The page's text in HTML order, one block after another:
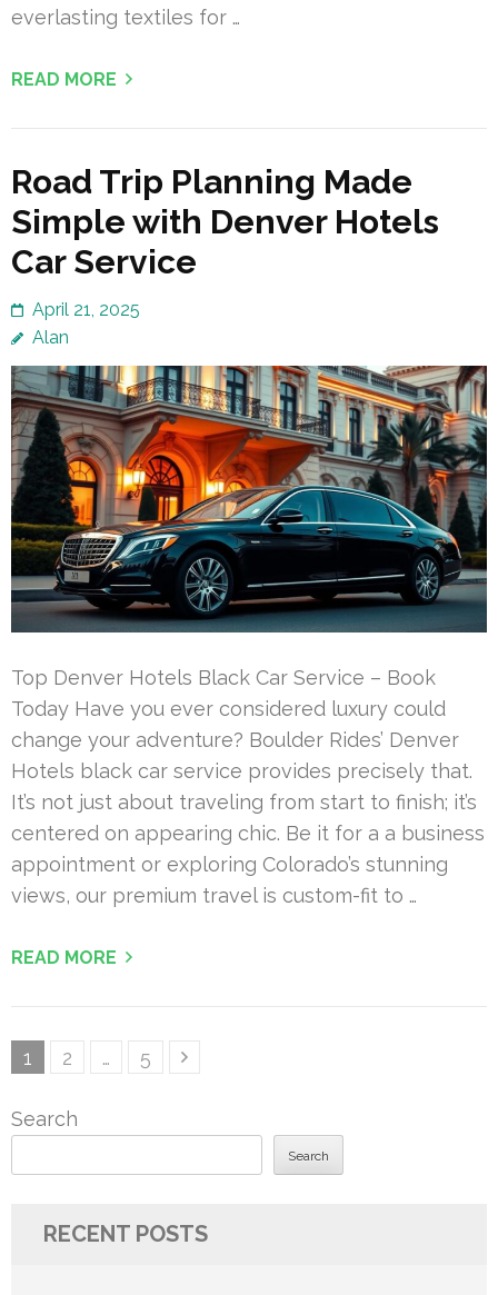
everlasting textiles for …
READ MORE
Road Trip Planning Made
Simple with Denver Hotels
Car Service
April 21, 2025
Alan
Top Denver Hotels Black Car Service – Book
Today Have you ever considered luxury could
change your adventure? Boulder Rides’ Denver
Hotels black car service provides precisely that.
It’s not just about traveling from start to finish; it’s
centered on appearing chic. Be it for a a business
appointment or exploring Colorado’s stunning
views, our premium travel is custom-fit to …
READ MORE
Posts
Page
1 Page
2 … Page
5
Search
Search
RECENT POSTS